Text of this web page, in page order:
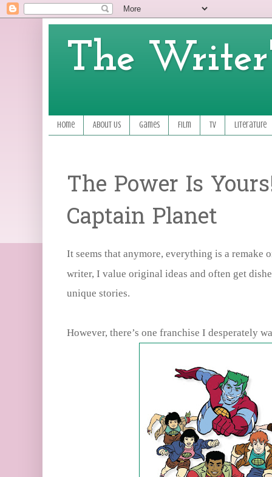
The
Home About Us Games Film TV Literature
The Power Is
Captain Planet
It seems that anymore, everything is a remake
writer, I value original ideas and often get
unique stories.
However, there’s one franchise I desperately